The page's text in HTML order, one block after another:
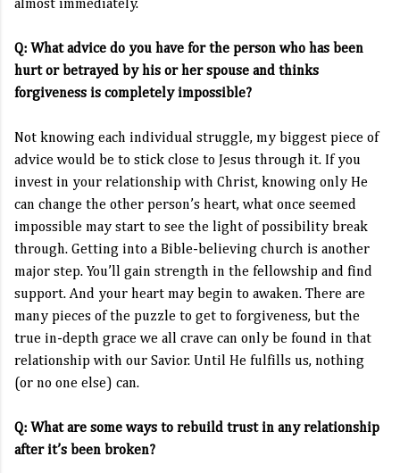
almost immediately.
Q: What advice do you have for the person who has been
hurt or betrayed by his or her spouse and thinks
forgiveness is completely impossible?
Not knowing each individual struggle, my biggest piece of
advice would be to stick close to Jesus through it. If you
invest in your relationship with Christ, knowing only He
can change the other person’s heart, what once seemed
impossible may start to see the light of possibility break
through. Getting into a Bible-believing church is another
major step. You’ll gain strength in the fellowship and find
support. And your heart may begin to awaken. There are
many pieces of the puzzle to get to forgiveness, but the
true in-depth grace we all crave can only be found in that
relationship with our Savior. Until He fulfills us, nothing
(or no one else) can.
Q: What are some ways to rebuild trust in any relationship
after it’s been broken?